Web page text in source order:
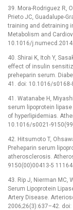
39. Mora-Rodriguez R,
Prieto JC, Guadalupe-
training and detraining
Metabolism and
10.1016/
40. Shirai K, Itoh Y,
effect of insulin
preheparin serum.
41. doi: 10.1016/
41. Watanabe H,
serum lipoprotein
of hyperlipidemias.
10.1016/s0021-
42. Hitsumoto T,
Preheparin serum
atherosclerosis.
9150(00)00413-5
43. Rip J, Nierman MC,
Serum Lipoprotein
Artery Disease.
2006;26(3):637–42.